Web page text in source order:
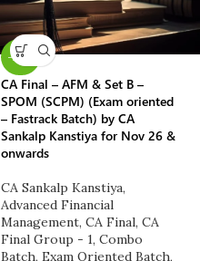
-22%
CA Final – AFM & Set B –
SPOM (SCPM) (Exam oriented
– Fastrack Batch) by CA
Sankalp Kanstiya for Nov 26 &
onwards
CA Sankalp Kanstiya,
Advanced Financial
Management, CA Final, CA
Final Group - 1, Combo
Batch, Exam Oriented Batch,